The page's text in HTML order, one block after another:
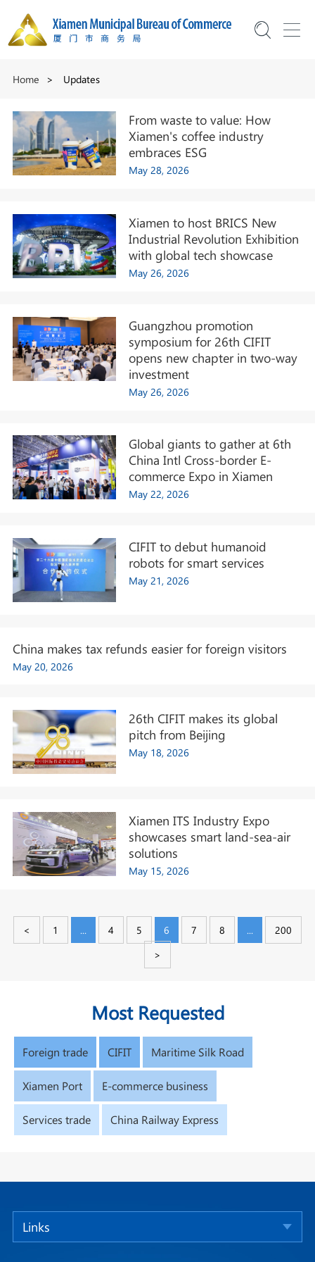
Home > Updates
From waste to value: How
Xiamen's coffee industry
embraces ESG
May 28, 2026
Xiamen to host BRICS New
Industrial Revolution Exhibition
with global tech showcase
May 26, 2026
Guangzhou promotion
symposium for 26th CIFIT
opens new chapter in two-way
investment
May 26, 2026
Global giants to gather at 6th
China Intl Cross-border E-
commerce Expo in Xiamen
May 22, 2026
CIFIT to debut humanoid
robots for smart services
May 21, 2026
China makes tax refunds easier for foreign visitors
May 20, 2026
26th CIFIT makes its global
pitch from Beijing
May 18, 2026
Xiamen ITS Industry Expo
showcases smart land-sea-air
solutions
May 15, 2026
< 1 ... 4 5 6 7 8 ...
200
>
Most Requested
Foreign trade CIFIT Maritime Silk Road
Xiamen Port E-commerce business
Services trade China Railway Express
Links